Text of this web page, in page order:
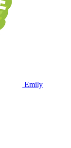
Emily